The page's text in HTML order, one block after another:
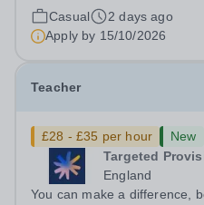
change lives! We are working with Schools and Local
Authorities in your area and
(Maths, English, or...
Casual
2 days ago
Apply by 15/10/2026
Teacher
£28 - £35 per hour
New
Targeted
England
You can make a difference,